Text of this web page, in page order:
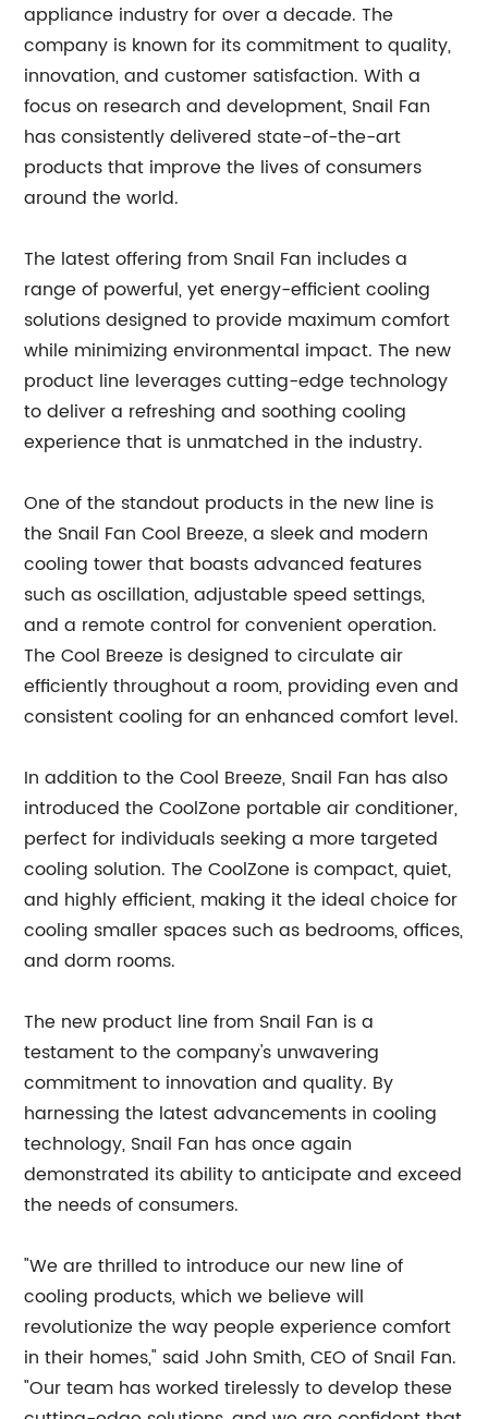
appliance industry for over a decade. The
company is known for its commitment to quality,
innovation, and customer satisfaction. With a
focus on research and development, Snail Fan
has consistently delivered state-of-the-art
products that improve the lives of consumers
around the world.
The latest offering from Snail Fan includes a
range of powerful, yet energy-efficient cooling
solutions designed to provide maximum comfort
while minimizing environmental impact. The new
product line leverages cutting-edge technology
to deliver a refreshing and soothing cooling
experience that is unmatched in the industry.
One of the standout products in the new line is
the Snail Fan Cool Breeze, a sleek and modern
cooling tower that boasts advanced features
such as oscillation, adjustable speed settings,
and a remote control for convenient operation.
The Cool Breeze is designed to circulate air
efficiently throughout a room, providing even and
consistent cooling for an enhanced comfort level.
In addition to the Cool Breeze, Snail Fan has also
introduced the CoolZone portable air conditioner,
perfect for individuals seeking a more targeted
cooling solution. The CoolZone is compact, quiet,
and highly efficient, making it the ideal choice for
cooling smaller spaces such as bedrooms, offices,
and dorm rooms.
The new product line from Snail Fan is a
testament to the company's unwavering
commitment to innovation and quality. By
harnessing the latest advancements in cooling
technology, Snail Fan has once again
demonstrated its ability to anticipate and exceed
the needs of consumers.
"We are thrilled to introduce our new line of
cooling products, which we believe will
revolutionize the way people experience comfort
in their homes," said John Smith, CEO of Snail Fan.
"Our team has worked tirelessly to develop these